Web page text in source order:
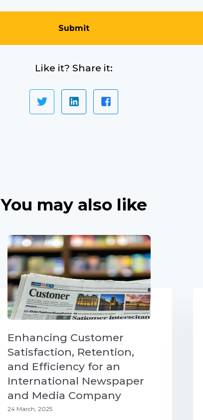
Like it? Share it:
You may also like
Enhancing Customer
Satisfaction, Retention,
and Efficiency for an
International Newspaper
and Media Company
24 March, 2025